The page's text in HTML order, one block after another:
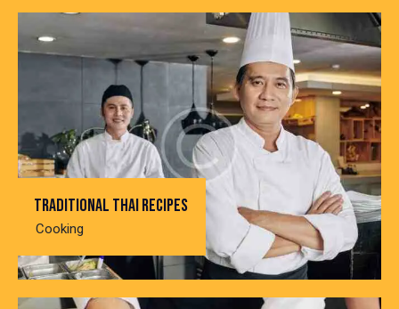
Traditional thai recipes
Cooking